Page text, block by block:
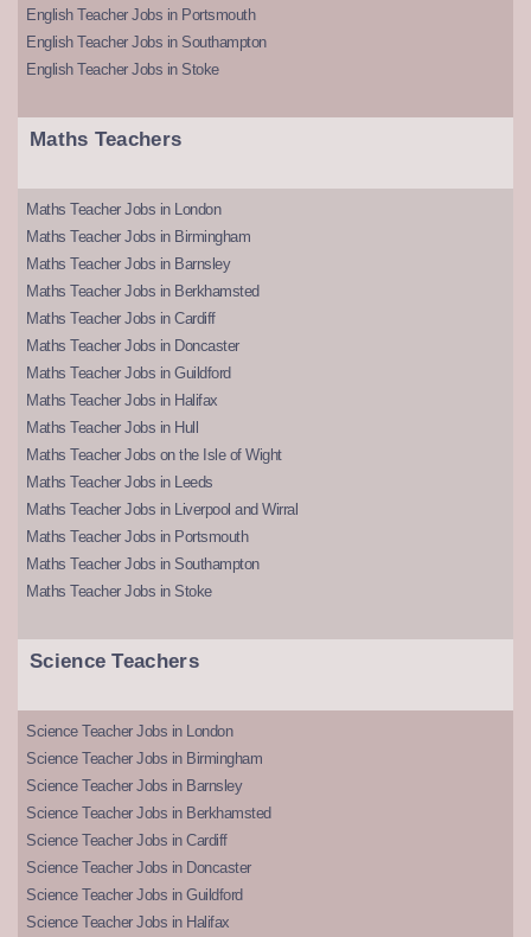
English Teacher Jobs in Portsmouth
English Teacher Jobs in Southampton
English Teacher Jobs in Stoke
Maths Teachers
Maths Teacher Jobs in London
Maths Teacher Jobs in Birmingham
Maths Teacher Jobs in Barnsley
Maths Teacher Jobs in Berkhamsted
Maths Teacher Jobs in Cardiff
Maths Teacher Jobs in Doncaster
Maths Teacher Jobs in Guildford
Maths Teacher Jobs in Halifax
Maths Teacher Jobs in Hull
Maths Teacher Jobs on the Isle of Wight
Maths Teacher Jobs in Leeds
Maths Teacher Jobs in Liverpool and Wirral
Maths Teacher Jobs in Portsmouth
Maths Teacher Jobs in Southampton
Maths Teacher Jobs in Stoke
Science Teachers
Science Teacher Jobs in London
Science Teacher Jobs in Birmingham
Science Teacher Jobs in Barnsley
Science Teacher Jobs in Berkhamsted
Science Teacher Jobs in Cardiff
Science Teacher Jobs in Doncaster
Science Teacher Jobs in Guildford
Science Teacher Jobs in Halifax